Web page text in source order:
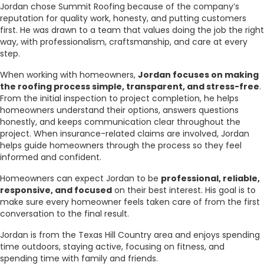
Jordan chose Summit Roofing because of the company’s
reputation for quality work, honesty, and putting customers
first. He was drawn to a team that values doing the job the right
way, with professionalism, craftsmanship, and care at every
step.
When working with homeowners, Jordan focuses on making
the roofing process simple, transparent, and stress-free.
From the initial inspection to project completion, he helps
homeowners understand their options, answers questions
honestly, and keeps communication clear throughout the
project. When insurance-related claims are involved, Jordan
helps guide homeowners through the process so they feel
informed and confident.
Homeowners can expect Jordan to be professional, reliable,
responsive, and focused on their best interest. His goal is to
make sure every homeowner feels taken care of from the first
conversation to the final result.
Jordan is from the Texas Hill Country area and enjoys spending
time outdoors, staying active, focusing on fitness, and
spending time with family and friends.